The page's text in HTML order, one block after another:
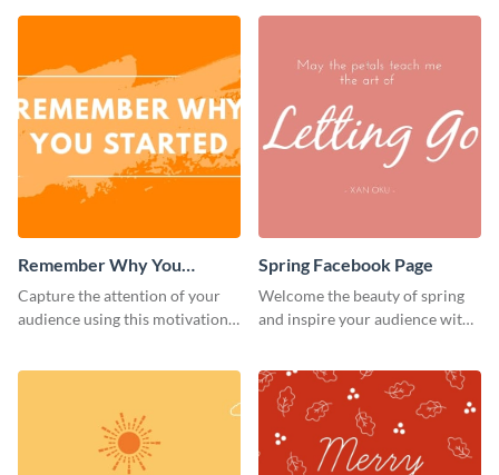
and keep pushing forward.
Remember Why You
Started - Facebook Page
Cover
Capture the attention of your
audience using this motivational
Spring Facebook Page
Welcome the beauty of spring
and inspire your audience with
template.